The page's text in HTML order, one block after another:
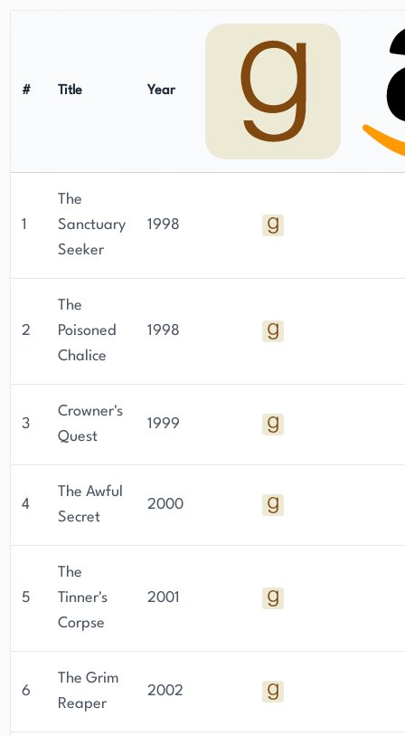
# Title Year
1
The
Sanctuary
Seeker
1998
2
The
Poisoned
Chalice
1998
3
Crowner's
Quest
1999
4
The Awful
Secret
2000
5
The
Tinner's
Corpse
2001
6
The Grim
Reaper
2002